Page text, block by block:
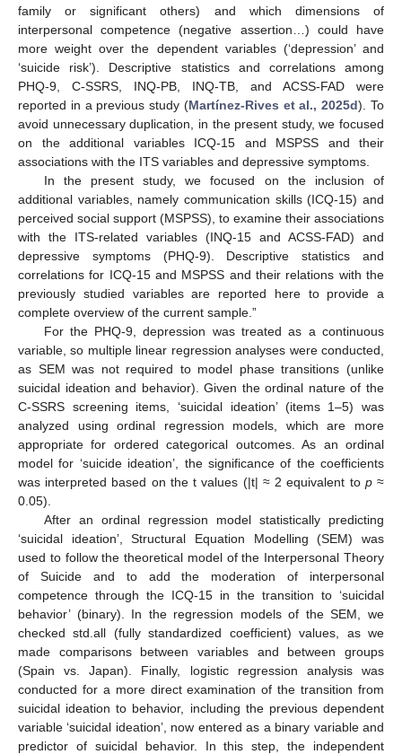
family or significant others) and which dimensions of
interpersonal competence (negative assertion…) could have
more weight over the dependent variables (‘depression’ and
‘suicide risk’). Descriptive statistics and correlations among
PHQ-9, C-SSRS, INQ-PB, INQ-TB, and ACSS-FAD were
reported in a previous study (Martínez-Rives et al., 2025d). To
avoid unnecessary duplication, in the present study, we focused
on the additional variables ICQ-15 and MSPSS and their
associations with the ITS variables and depressive symptoms.
In the present study, we focused on the inclusion of
additional variables, namely communication skills (ICQ-15) and
perceived social support (MSPSS), to examine their associations
with the ITS-related variables (INQ-15 and ACSS-FAD) and
depressive symptoms (PHQ-9). Descriptive statistics and
correlations for ICQ-15 and MSPSS and their relations with the
previously studied variables are reported here to provide a
complete overview of the current sample.”
For the PHQ-9, depression was treated as a continuous
variable, so multiple linear regression analyses were conducted,
as SEM was not required to model phase transitions (unlike
suicidal ideation and behavior). Given the ordinal nature of the
C-SSRS screening items, ‘suicidal ideation’ (items 1–5) was
analyzed using ordinal regression models, which are more
appropriate for ordered categorical outcomes. As an ordinal
model for ‘suicide ideation’, the significance of the coefficients
was interpreted based on the t values (|t| ≈ 2 equivalent to p≈
0.05).
After an ordinal regression model statistically predicting
‘suicidal ideation’, Structural Equation Modelling (SEM) was
used to follow the theoretical model of the Interpersonal Theory
of Suicide and to add the moderation of interpersonal
competence through the ICQ-15 in the transition to ‘suicidal
behavior’ (binary). In the regression models of the SEM, we
checked std.all (fully standardized coefficient) values, as we
made comparisons between variables and between groups
(Spain vs. Japan). Finally, logistic regression analysis was
conducted for a more direct examination of the transition from
suicidal ideation to behavior, including the previous dependent
variable ‘suicidal ideation’, now entered as a binary variable and
predictor of suicidal behavior. In this step, the independent